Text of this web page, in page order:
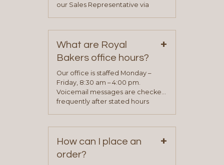
our Sales Representative via
on our “Contact Us” page. A
representative will visit with you to
determine your needs and you
will be asked to complete a credit
application. Once the application
process is complete and has
been approved you will work with
your sales team and customer
What are Royal
Bakers office hours?
+
Our office is staffed Monday –
Friday, 8:30 am – 4:00 pm.
Voicemail messages are checked
frequently after stated hours
How can I place an
order?
+